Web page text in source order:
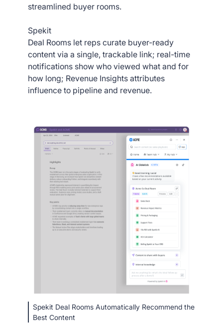
streamlined buyer rooms.
Spekit
Deal Rooms let reps curate buyer-ready
content via a single, trackable link; real-time
notifications show who viewed what and for
how long; Revenue Insights attributes
influence to pipeline and revenue.
Spekit Deal Rooms Automatically Recommend the
Best Content